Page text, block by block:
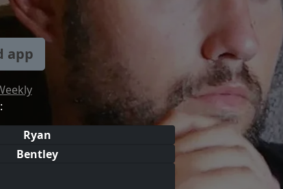
app
Ryan
Bentley